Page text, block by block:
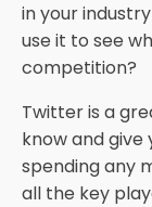
in your
use it to see
competition?
Twitter is a
know and
spending any
all the key